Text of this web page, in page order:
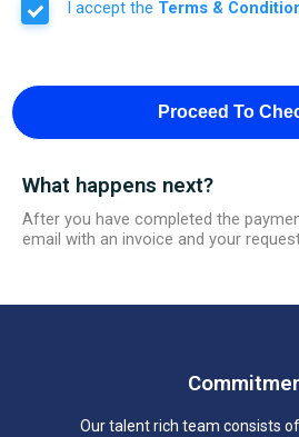
I accept the Terms &
Proceed To
What happens next?
After you have completed the
email with an invoice and your
Our talent rich team consists